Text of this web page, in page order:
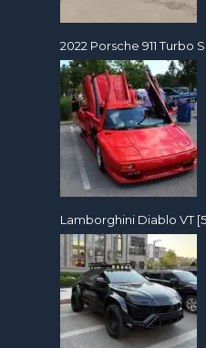
2022 Porsche 911 Turbo
Lamborghini Diablo VT